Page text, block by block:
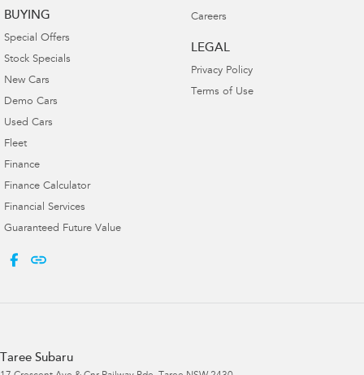
BUYING
Special Offers
Stock Specials
New Cars
Demo Cars
Used Cars
Fleet
Finance
Finance Calculator
Financial Services
Guaranteed Future Value
Careers
LEGAL
Privacy Policy
Terms of Use
Taree Subaru